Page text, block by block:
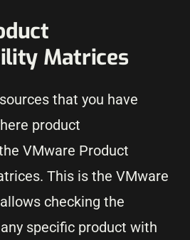
Matrices
that you have
product
VMware Product
This is the VMware
checking the
specific product with